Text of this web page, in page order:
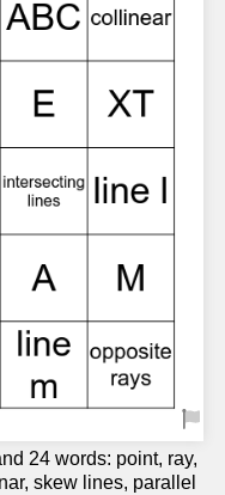
24 words: point, ray,
skew lines, parallel